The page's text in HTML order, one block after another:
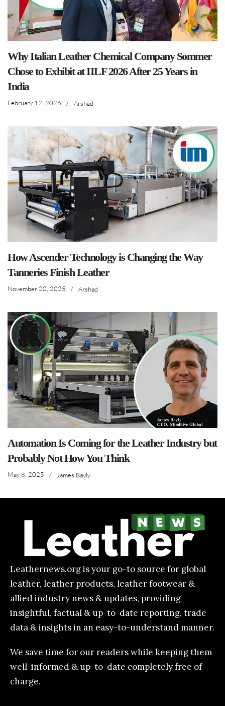
Why Italian Leather Chemical Company Sommer
Chose to Exhibit at IILF 2026 After 25 Years in
India
February 12, 2026 / Arshad
How Ascender Technology is Changing the Way
Tanneries Finish Leather
November 20, 2025 / Arshad
Automation Is Coming for the Leather Industry but
Probably Not How You Think
May 8, 2025 / James Bayly
Leathernews.org is your go-to source for global
leather, leather products, leather footwear &
allied industry news & updates, providing
insightful, factual & up-to-date reporting, trade
data & insights in an easy-to-understand manner.
We save time for our readers while keeping them
well-informed & up-to-date completely free of
charge.